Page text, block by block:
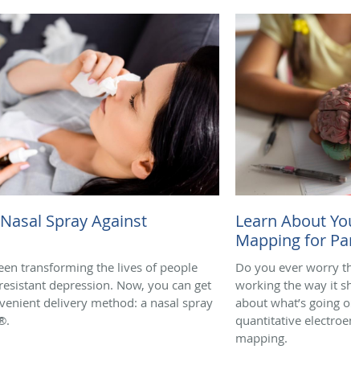
Spray Against
transforming the lives of people
depression. Now, you can get
delivery method: a nasal spray
Learn About
Mapping for
Do you ever worry
working the way it
about what’s going
quantitative
mapping.